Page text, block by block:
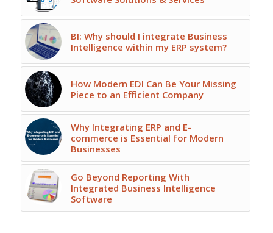
BI: Why should I integrate Business
Intelligence within my ERP system?
How Modern EDI Can Be Your Missing
Piece to an Efficient Company
Why Integrating ERP and E-
commerce is Essential for Modern
Businesses
Go Beyond Reporting With
Integrated Business Intelligence
Software